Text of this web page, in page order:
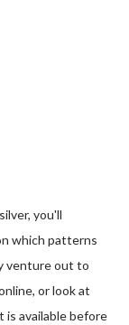
you'll
which patterns
venture out to
or look at
is available before